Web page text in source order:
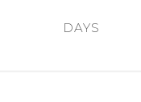
DAYS